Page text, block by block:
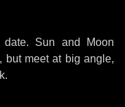
Sun and Moon
but meet at big angle,